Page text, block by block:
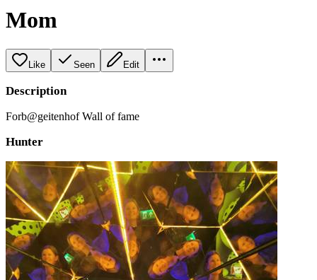
Mom
Like Seen Edit
Description
Forb@geitenhof Wall of fame
Hunter